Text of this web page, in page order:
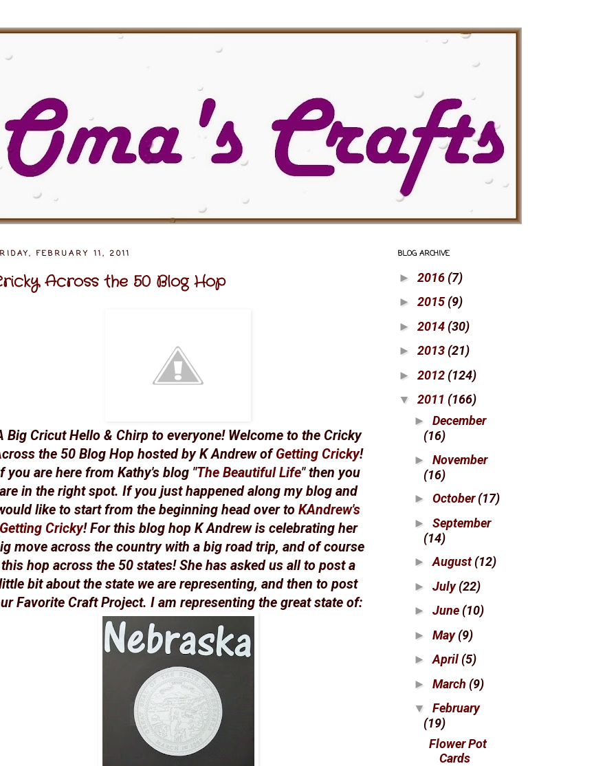
FEBRUARY 11, 2011
Across the 50 Blog Hop
Big Cricut Hello & Chirp to everyone! Welcome to the Cricky
the 50 Blog Hop hosted by K Andrew ofGetting Cricky!
you are here from Kathy's blog "The Beautiful Life" then you
in the right spot. If you just happened along my blog and
like to start from the beginning head over to KAndrew's
Cricky! For this blog hop K Andrew is celebrating her
move across the country with a big road trip, and of course
this hop across the 50 states! She has asked us all to post a
bit about the state we are representing, and then to post
Favorite Craft Project. I am representing the great state of:
BLOG ARCHIVE
► 2016 (7)
► 2015 (9)
► 2014 (30)
► 2013 (21)
► 2012 (124)
▼ 2011 (166)
► December
(16)
► November
(16)
► October(17)
► September
(14)
►August(12)
► July(22)
► June (10)
► May(9)
►April (5)
► March (9)
▼ February
(19)
Flower Pot
Cards